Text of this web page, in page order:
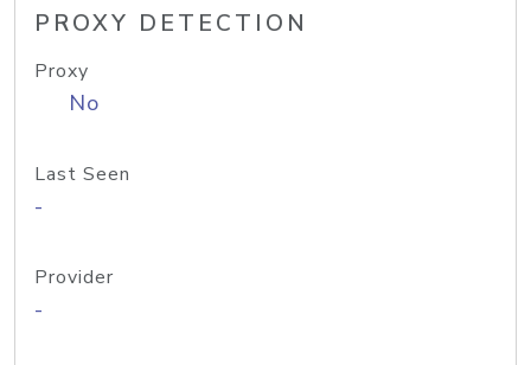
PROXY DETECTION
Proxy
No
Last Seen
-
Provider
-